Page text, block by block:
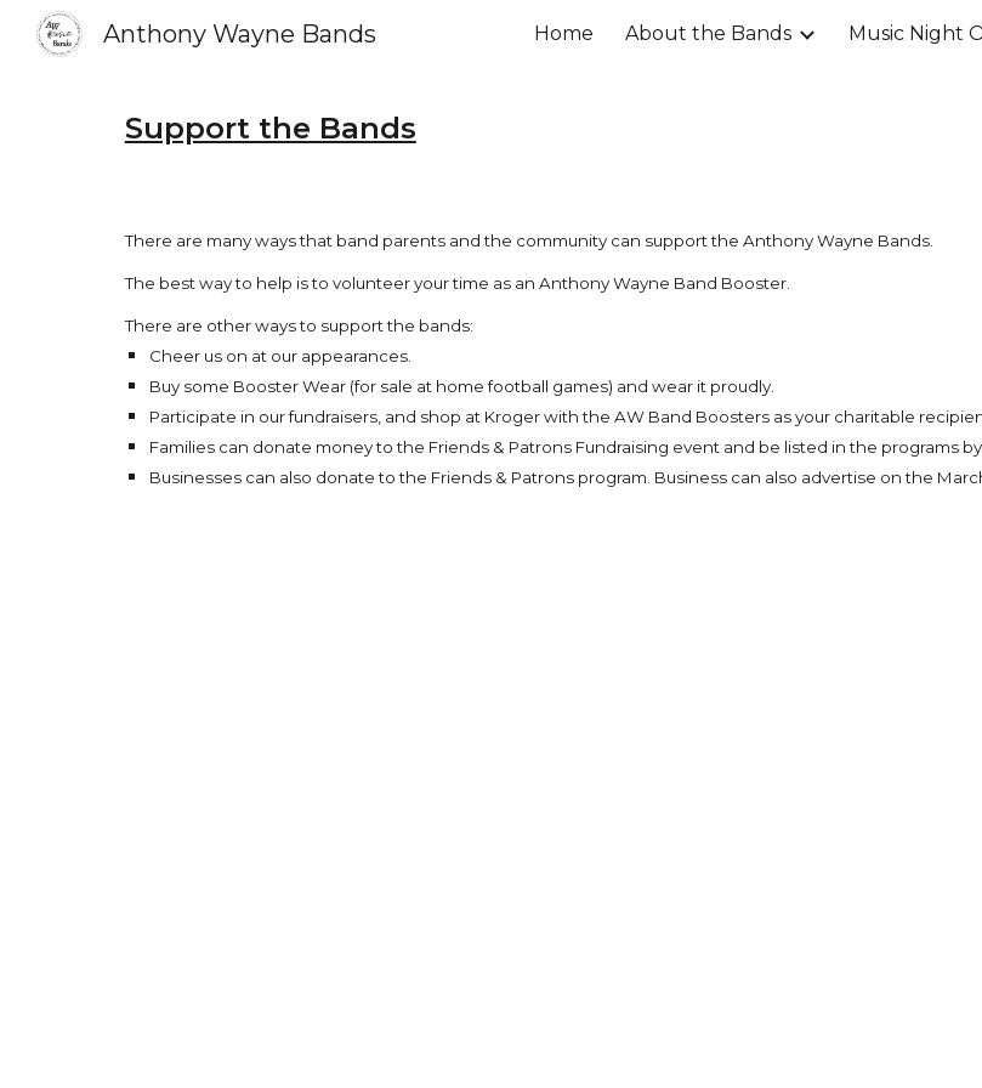
Skip to main content
Anthony Wayne Bands Home About the Bands Music Night
Support the Bands
There are many ways that band parents and the community can support the Anthony Wayne Bands.
The best way to help is to volunteer your time as an Anthony Wayne Band Booster.
There are other ways to support the bands:
Cheer us on at our appearances.
Buy some Booster Wear (for sale at home football games) and wear it proudly.
Participate in our fundraisers, and shop at Kroger with the AW Band Boosters as your charitable
Families can donate money to the Friends & Patrons Fundraising event and be listed in the programs by
Businesses can also donate to the Friends & Patrons program. Business can also advertise on the